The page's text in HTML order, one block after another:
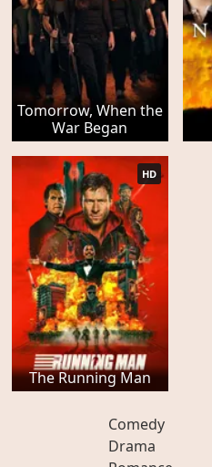
Tomorrow, When the
War Began
The Running Man
HD
Comedy
Drama